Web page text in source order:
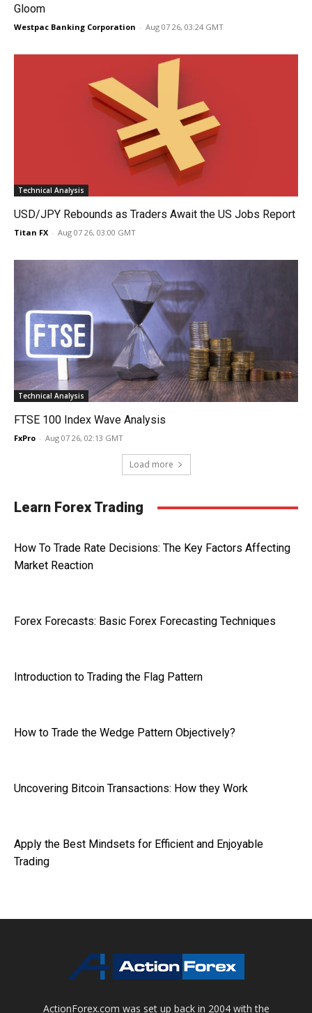
Gloom
Westpac Banking Corporation - Aug 07 26, 03:24 GMT
Technical Analysis
USD/JPY Rebounds as Traders Await the US Jobs Report
Titan FX - Aug 07 26, 03:00 GMT
Technical Analysis
FTSE 100 Index Wave Analysis
FxPro - Aug 07 26, 02:13 GMT
Load more
Learn Forex Trading
How To Trade Rate Decisions: The Key Factors Affecting
Market Reaction
Forex Forecasts: Basic Forex Forecasting Techniques
Introduction to Trading the Flag Pattern
How to Trade the Wedge Pattern Objectively?
Uncovering Bitcoin Transactions: How they Work
Apply the Best Mindsets for Efficient and Enjoyable
Trading
ActionForex.com was set up back in 2004 with the